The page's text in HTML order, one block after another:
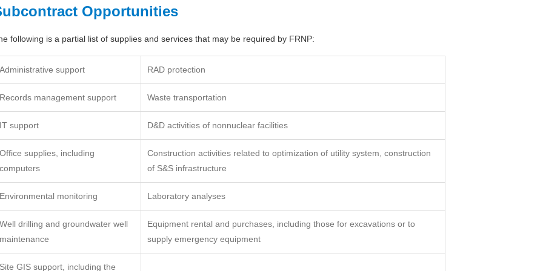
Opportunities
following is a partial list of supplies and services that may be required by FRNP:
Administrative support RAD protection
Records management support Waste transportation
IT support D&D activities of nonnuclear facilities
Office supplies, including
computers
Construction activities related to optimization of utility system, construction
of S&S infrastructure
Environmental monitoring Laboratory analyses
Well drilling and groundwater well
maintenance
Equipment rental and purchases, including those for excavations or to
supply emergency equipment
Site GIS support, including the